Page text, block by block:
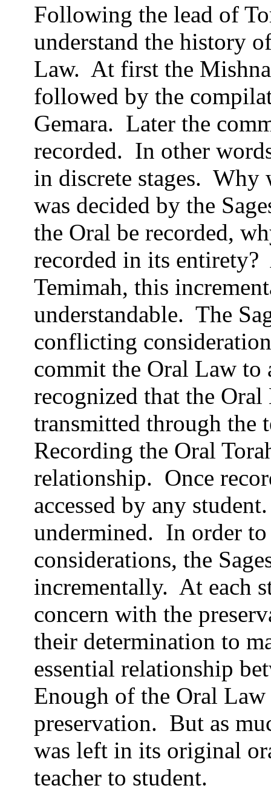
Following the lead of
understand the history
Law. At first the
followed by the
Gemara. Later the
recorded. In other
in discrete stages. Why
was decided by the
the Oral be recorded,
recorded in its entirety?
Temimah, this
understandable. The
conflicting
commit the Oral Law to
recognized that the
transmitted through the
Recording the Oral
relationship. Once
accessed by any student.
undermined. In order
considerations, the
incrementally. At each
concern with the
their determination to
essential relationship
Enough of the Oral Law
preservation. But as
was left in its original
teacher to student.